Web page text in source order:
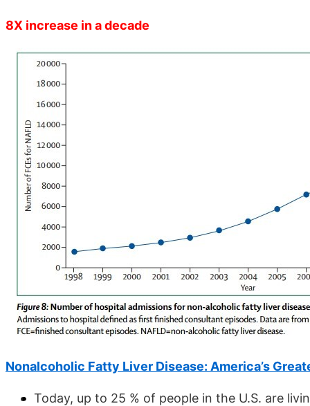
8X increase in a decade
Nonalcoholic Fatty Liver Disease: America’s
Today, up to 25 % of people in the U.S. are